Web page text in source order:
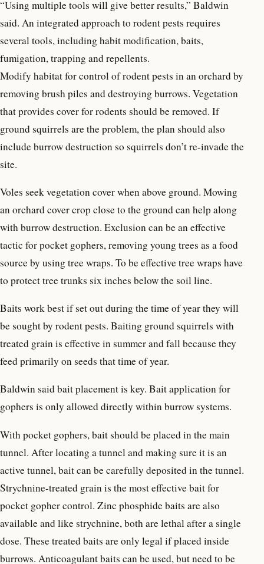
“Using multiple tools will give better results,” Baldwin
said. An integrated approach to rodent pests requires
several tools, including habit modification, baits,
fumigation, trapping and repellents.
Modify habitat for control of rodent pests in an orchard by
removing brush piles and destroying burrows. Vegetation
that provides cover for rodents should be removed. If
ground squirrels are the problem, the plan should also
include burrow destruction so squirrels don’t re-invade the
site.
Voles seek vegetation cover when above ground. Mowing
an orchard cover crop close to the ground can help along
with burrow destruction. Exclusion can be an effective
tactic for pocket gophers, removing young trees as a food
source by using tree wraps. To be effective tree wraps have
to protect tree trunks six inches below the soil line.
Baits work best if set out during the time of year they will
be sought by rodent pests. Baiting ground squirrels with
treated grain is effective in summer and fall because they
feed primarily on seeds that time of year.
Baldwin said bait placement is key. Bait application for
gophers is only allowed directly within burrow systems.
With pocket gophers, bait should be placed in the main
tunnel. After locating a tunnel and making sure it is an
active tunnel, bait can be carefully deposited in the tunnel.
Strychnine-treated grain is the most effective bait for
pocket gopher control. Zinc phosphide baits are also
available and like strychnine, both are lethal after a single
dose. These treated baits are only legal if placed inside
burrows. Anticoagulant baits can be used, but need to be